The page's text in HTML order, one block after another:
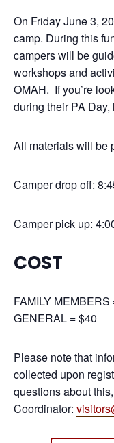
On Friday June 3,
camp. During this
campers will be
workshops and
OMAH. If you’re
during their PA
All materials will be
Camper drop off:
Camper pick up:
COST
FAMILY MEMBERS
GENERAL = $40
Please note that
collected upon
questions about
Coordinator: